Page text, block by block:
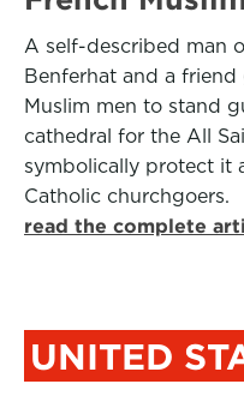
A self-described man
Benferhat and a
Muslim men to stand
cathedral for the All
symbolically protect it
Catholic churchgoers.
read the complete
UNITED